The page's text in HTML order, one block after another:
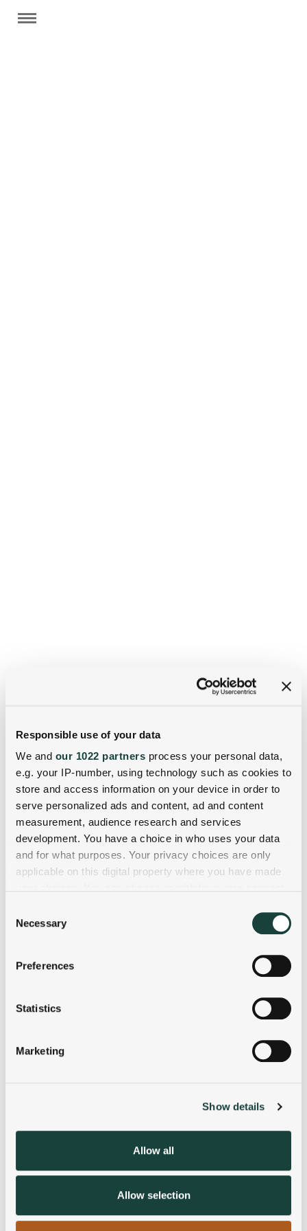
Responsible use of your data
We and our 1022 partners process your personal data,
e.g. your IP-number, using technology such as cookies to
store and access information on your device in order to
serve personalized ads and content, ad and content
measurement, audience research and services
development. You have a choice in who uses your data
and for what purposes. Your privacy choices are only
applicable on this digital property where you have made
the Privacy trigger icon.
Collect information about your geographical
meters
Identify your device by actively scanning it for
Find out more about how your personal data is processed
We use cookies to personalise content and ads, to
our social media, advertising and analytics partners who
may combine it with other information that you’ve
provided to them or that they’ve collected from your use
Selection
Necessary
Preferences
Statistics
Marketing
Show details
Allow all
Allow selection